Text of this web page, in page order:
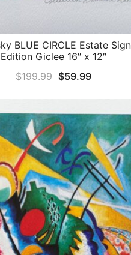
QUICK VIEW
BLUE CIRCLE Estate
Edition Giclee 16″ x 12″
$199.99 Original
$199.99.
$59.99Current
$59.99.